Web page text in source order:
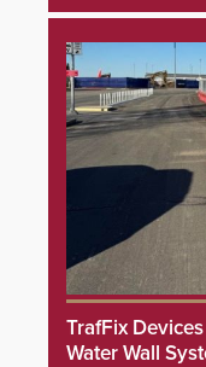
TrafFix
Water Wall